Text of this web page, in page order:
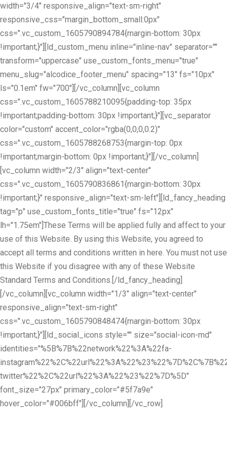
width="3/4" responsive_align="text-sm-right"
responsive_css="margin_bottom_small:0px"
css=".vc_custom_1605790894784{margin-bottom: 30px
!important;}"][ld_custom_menu inline="inline-nav" separator=""
transform="uppercase" use_custom_fonts_menu="true"
menu_slug="alcodice_footer_menu" spacing="13" fs="10px"
ls="0.1em" fw="700"][/vc_column][vc_column
css=".vc_custom_1605788210095{padding-top: 35px
!important;padding-bottom: 30px !important;}"][vc_separator
color="custom" accent_color="rgba(0,0,0,0.2)"
css=".vc_custom_1605788268753{margin-top: 0px
!important;margin-bottom: 0px !important;}"][/vc_column]
[vc_column width="2/3" align="text-center"
css=".vc_custom_1605790836861{margin-bottom: 30px
!important;}" responsive_align="text-sm-left"][ld_fancy_heading
tag="p" use_custom_fonts_title="true" fs="12px"
lh="1.75em"]These Terms will be applied fully and affect to your
use of this Website. By using this Website, you agreed to
accept all terms and conditions written in here. You must not use
this Website if you disagree with any of these Website
Standard Terms and Conditions.[/ld_fancy_heading]
[/vc_column][vc_column width="1/3" align="text-center"
responsive_align="text-sm-right"
css=".vc_custom_1605790848474{margin-bottom: 30px
!important;}"][ld_social_icons style="" size="social-icon-md"
identities="%5B%7B%22network%22%3A%22fa-
twitter%22%2C%22url%22%3A%22%23%22%7D%5D"
font_size="27px" primary_color="#5f7a9e"
hover_color="#006bff"][/vc_column][/vc_row]